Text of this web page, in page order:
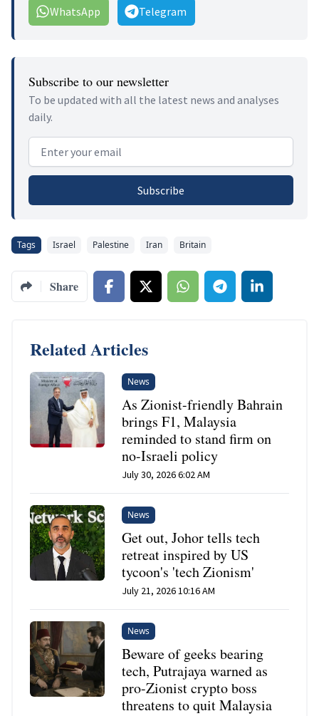
WhatsApp Telegram
Subscribe to our newsletter
To be updated with all the latest news and analyses
daily.
Email address
Subscribe
Tags Israel Palestine Iran Britain
Share
Related Articles
News
As Zionist-friendly Bahrain
brings F1, Malaysia
reminded to stand firm on
no-Israeli policy
July 30, 2026 6:02 AM
News
Get out, Johor tells tech
retreat inspired by US
tycoon's 'tech Zionism'
July 21, 2026 10:16 AM
News
Beware of geeks bearing
tech, Putrajaya warned as
pro-Zionist crypto boss
threatens to quit Malaysia